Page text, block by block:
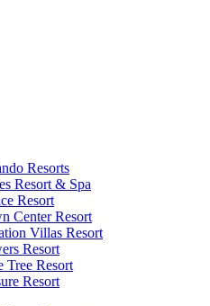
Resorts
Resort & Spa
Resort
Center Resort
Villas Resort
Resort
Tree Resort
Resort